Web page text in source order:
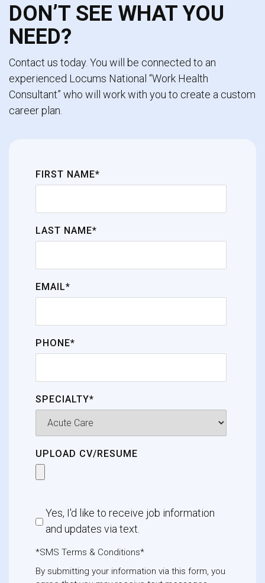
DON’T SEE WHAT YOU
NEED?
Contact us today. You will be connected to an
experienced Locums National “Work Health
Consultant” who will work with you to create a custom
career plan.
FIRST NAME*
LAST NAME*
EMAIL*
PHONE*
SPECIALTY*
UPLOAD CV/RESUME
Yes, I'd like to receive job information
and updates via text.
*SMS Terms & Conditions*
By submitting your information via this form, you